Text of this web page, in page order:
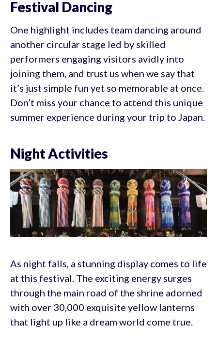
Festival Dancing
One highlight includes team dancing around
another circular stage led by skilled
performers engaging visitors avidly into
joining them, and trust us when we say that
it’s just simple fun yet so memorable at once.
Don’t miss your chance to attend this unique
summer experience during your trip to Japan.
Night Activities
As night falls, a stunning display comes to life
at this festival. The exciting energy surges
through the main road of the shrine adorned
with over 30,000 exquisite yellow lanterns
that light up like a dream world come true.